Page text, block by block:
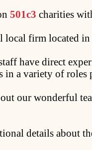
501c3 charities
local firm located
have direct
in a variety of
our wonderful
details about